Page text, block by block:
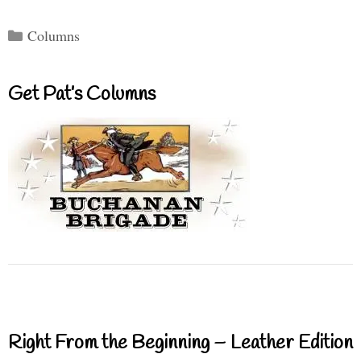
Categories
Columns
Get Pat’s Columns
Right From the Beginning – Leather Edition